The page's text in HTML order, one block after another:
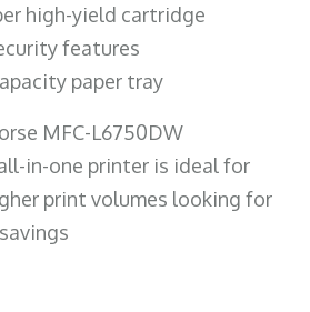
high-yield cartridge
features
paper tray
MFC-L6750DW
in-one printer is ideal for
print volumes looking for